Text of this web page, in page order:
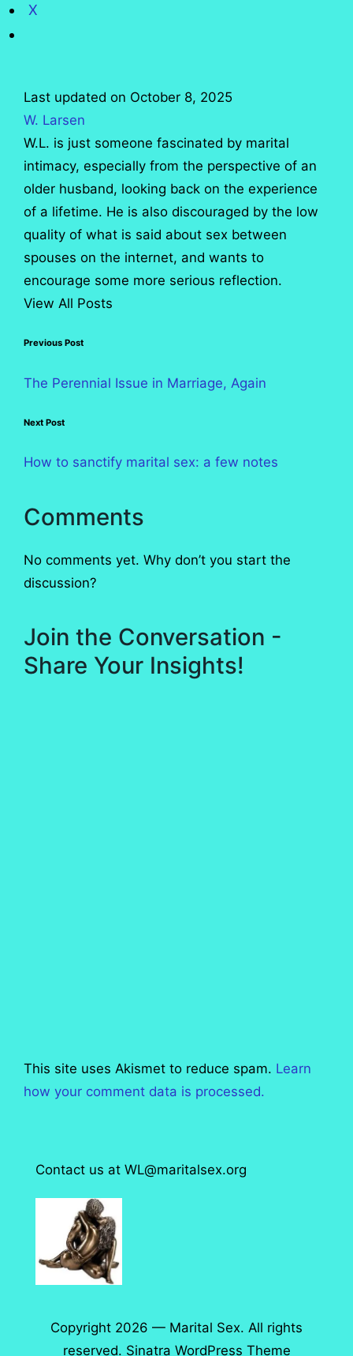
X
Last updated on October 8, 2025
W. Larsen
W.L. is just someone fascinated by marital
intimacy, especially from the perspective of an
older husband, looking back on the experience
of a lifetime. He is also discouraged by the low
quality of what is said about sex between
spouses on the internet, and wants to
encourage some more serious reflection.
View All Posts
Post
navigation
Previous Post
The Perennial Issue in Marriage, Again
Next Post
How to sanctify marital sex: a few notes
Comments
No comments yet. Why don’t you start the
discussion?
Join the Conversation -
Share Your Insights!
This site uses Akismet to reduce spam. Learn
how your comment data is processed.
Contact us at WL@maritalsex.org
Copyright 2026 — Marital Sex. All rights
reserved. Sinatra WordPress Theme